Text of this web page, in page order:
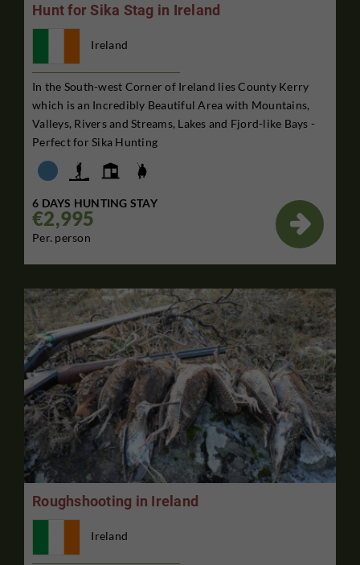
Hunt for Sika Stag in Ireland
Ireland
In the South-west Corner of Ireland lies County Kerry
which is an Incredibly Beautiful Area with Mountains,
Valleys, Rivers and Streams, Lakes and Fjord-like Bays -
Perfect for Sika Hunting
6 DAYS HUNTING STAY
€2,995
Per. person

Roughshooting in Ireland
Ireland